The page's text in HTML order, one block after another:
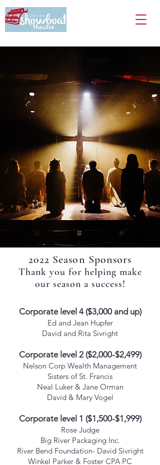
2022 Season Sponsors
Thank you for helping make
our season a success!
Corporate level 4 ($3,000 and up)
Ed and Jean Hupfer
David and Rita Sivright
Corporate level 2 ($2,000-$2,499)
Nelson Corp Wealth Management
Sisters of St. Francis
Neal Luker & Jane Orman
David & Mary Vogel
Corporate level 1 ($1,500-$1,999)
Rose Judge
Big River Packaging Inc.
River Bend Foundation- David Sivright
Winkel Parker & Foster CPA PC